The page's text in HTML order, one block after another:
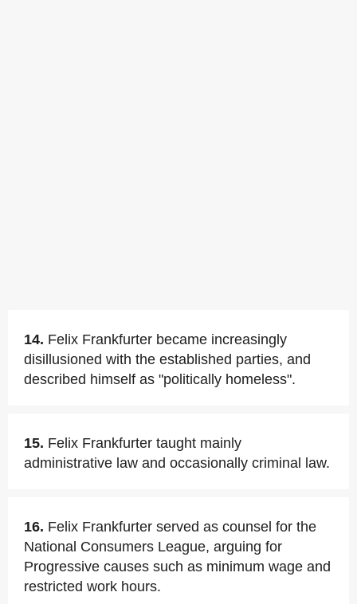
14. Felix Frankfurter became increasingly
disillusioned with the established parties, and
described himself as "politically homeless".
15. Felix Frankfurter taught mainly
administrative law and occasionally criminal law.
16. Felix Frankfurter served as counsel for the
National Consumers League, arguing for
Progressive causes such as minimum wage and
restricted work hours.